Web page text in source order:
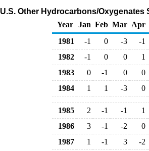
U.S. Other Hydrocarbons/
Year
Jan Feb Mar Apr
1981
-1 0 -3
-1
1982
-1 0 0
1
1983
0 -1 0
0
1984
1 1 -3 0
1985 2 -1 -1
1
1986
3 -1 -2
0
1987
1 -1 3
-2